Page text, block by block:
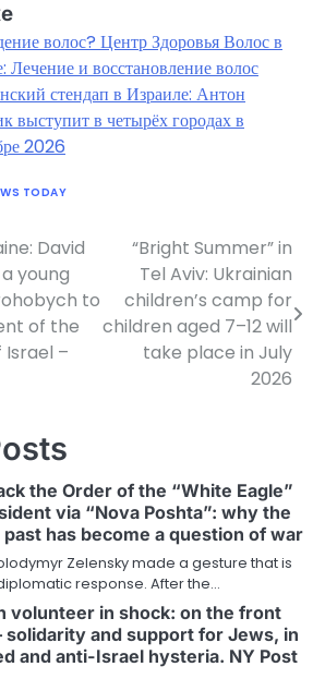
волос? Центр Здоровья Волос в
Лечение и восстановление волос
стендап в Израиле: Антон
выступит в четырёх городах в
2026
TODAY
David
young
to
of the
–
“Bright Summer” in
Tel Aviv: Ukrainian
children’s camp for
children aged 7–12 will
take place in July
2026
the Order of the “White Eagle”
via “Nova Poshta”: why the
has become a question of war
Zelensky made a gesture that is
response. After the…
volunteer in shock: on the front
solidarity and support for Jews, in
and anti-Israel hysteria. NY Post